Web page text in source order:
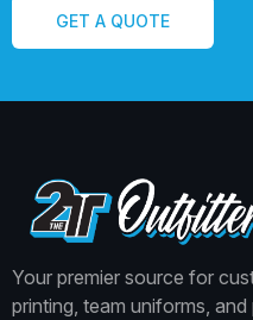
GET A QUOTE
Your premier source for
printing, team uniforms,